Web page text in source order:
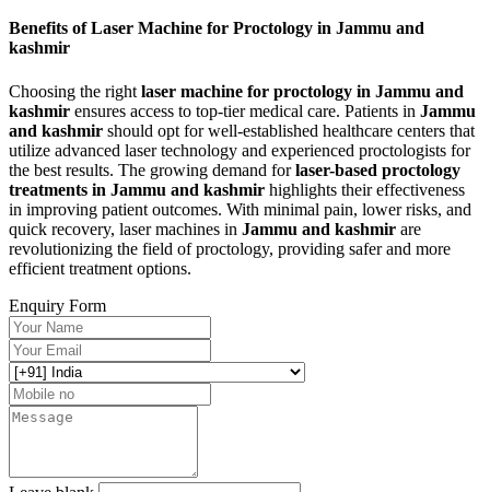
Benefits of Laser Machine for Proctology in Jammu and
kashmir
Choosing the right laser machine for proctology in Jammu and
kashmir ensures access to top-tier medical care. Patients in Jammu
and kashmir should opt for well-established healthcare centers that
utilize advanced laser technology and experienced proctologists for
the best results. The growing demand forlaser-based proctology
treatments in Jammu and kashmir highlights their effectiveness
in improving patient outcomes. With minimal pain, lower risks, and
quick recovery, laser machines in Jammu and kashmir are
revolutionizing the field of proctology, providing safer and more
efficient treatment options.
Enquiry Form